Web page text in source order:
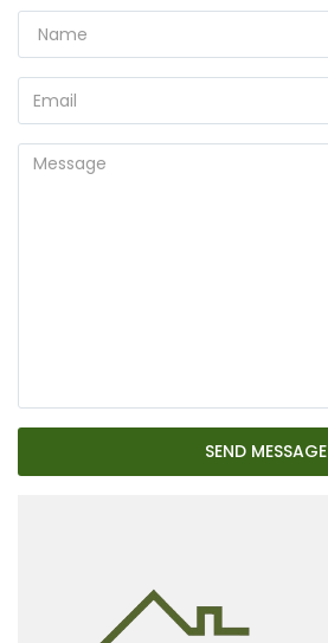
SEND MESSAGE